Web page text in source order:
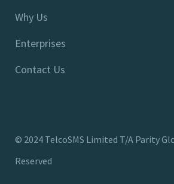
Why Us
Enterprises
Contact Us
© 2024 TelcoSMS Limited T/A Parity
Reserved